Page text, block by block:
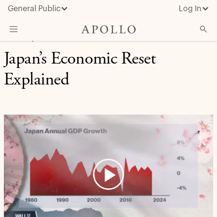
General Public Log In
About Apollo
Strategies
Media
Japan’s Economic Reset
Explained
Play